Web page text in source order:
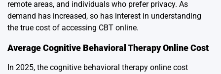
remote areas, and individuals who prefer privacy. As
demand has increased, so has interest in understanding
the true cost of accessing CBT online.
Average Cognitive Behavioral Therapy Online Cost
In 2025, the cognitive behavioral therapy online cost